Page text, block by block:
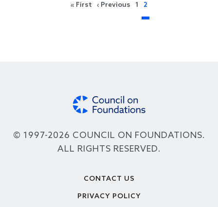
« FirstFirst page
‹ PreviousPrevious page
1 2
© 1997-2026 COUNCIL ON FOUNDATIONS.
ALL RIGHTS RESERVED.
CONTACT US
PRIVACY POLICY